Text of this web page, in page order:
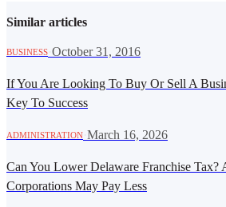
Similar articles
BUSINESS October 31, 2016
If You Are Looking To Buy Or Sell A
Key To Success
ADMINISTRATION March 16, 2026
Can You Lower Delaware Franchise Tax?
Corporations May Pay Less